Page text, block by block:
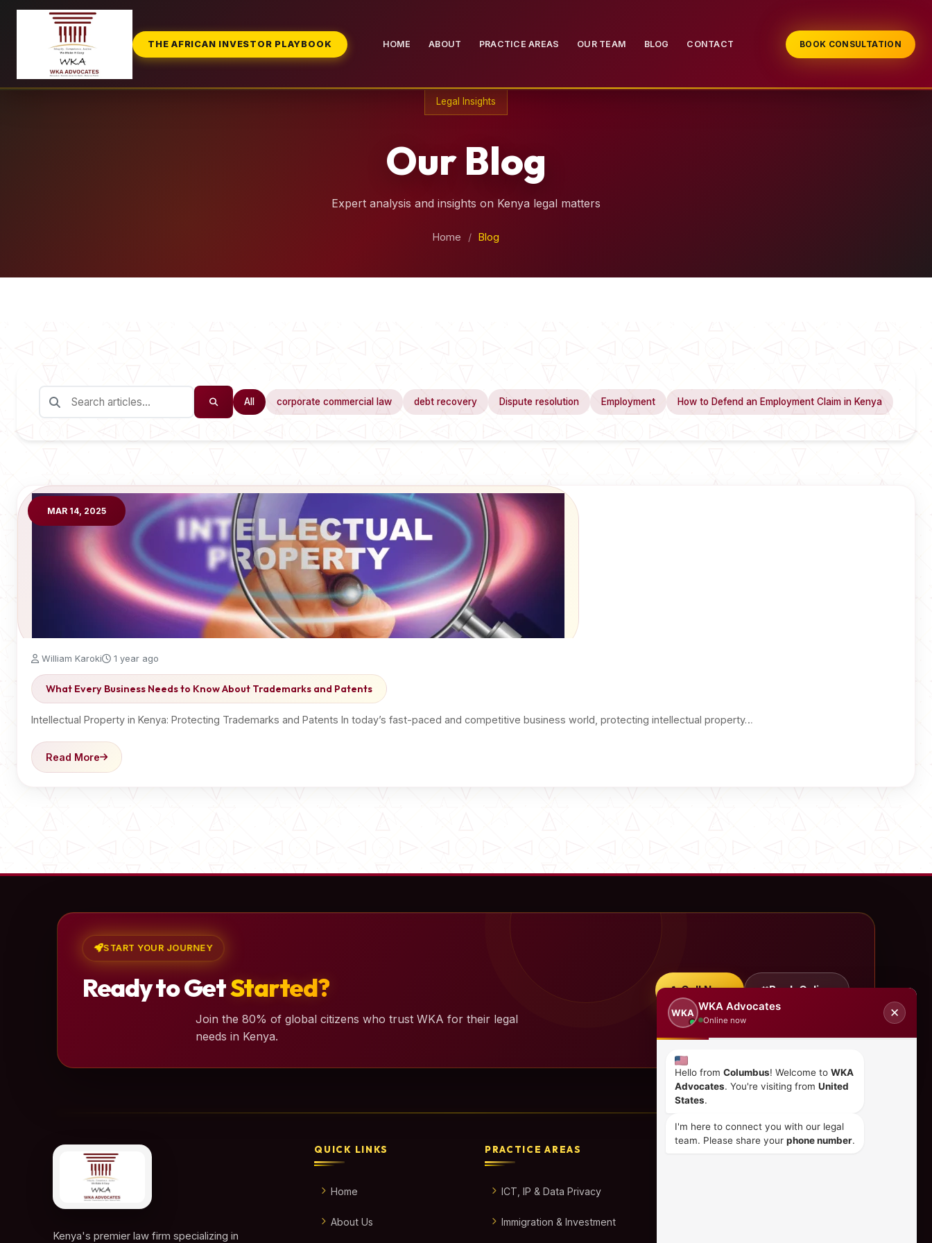
THE AFRICAN INVESTOR PLAYBOOK HOME ABOUT PRACTICE AREAS OUR TEAM BLOG CONTACT BOOK CONSULTATION
Legal Insights
Our Blog
Expert analysis and insights on Kenya legal matters
Home / Blog
All corporate commercial law debt recovery Dispute resolution Employment How to Defend an Employment Claim in Kenya
MAR 14, 2025
William Karoki 1 year ago
What Every Business Needs to Know About Trademarks and Patents
Intellectual Property in Kenya: Protecting Trademarks and Patents In today’s fast-paced and competitive business world, protecting intellectual property…
Read More
START YOUR JOURNEY
Ready to GetStarted?
Join the 80% of global citizens who trust WKA for their legal
needs in Kenya.
Call Now Book Online
Kenya's premier law firm specializing in
QUICK LINKS
Home
About Us
PRACTICE AREAS
ICT, IP & Data Privacy
Immigration & Investment
WKA
WKA Advocates
Online now
✕
Hello from Columbus! Welcome to WKA
Advocates. You're visiting from United
States.
I'm here to connect you with our legal
team. Please share your phone number.